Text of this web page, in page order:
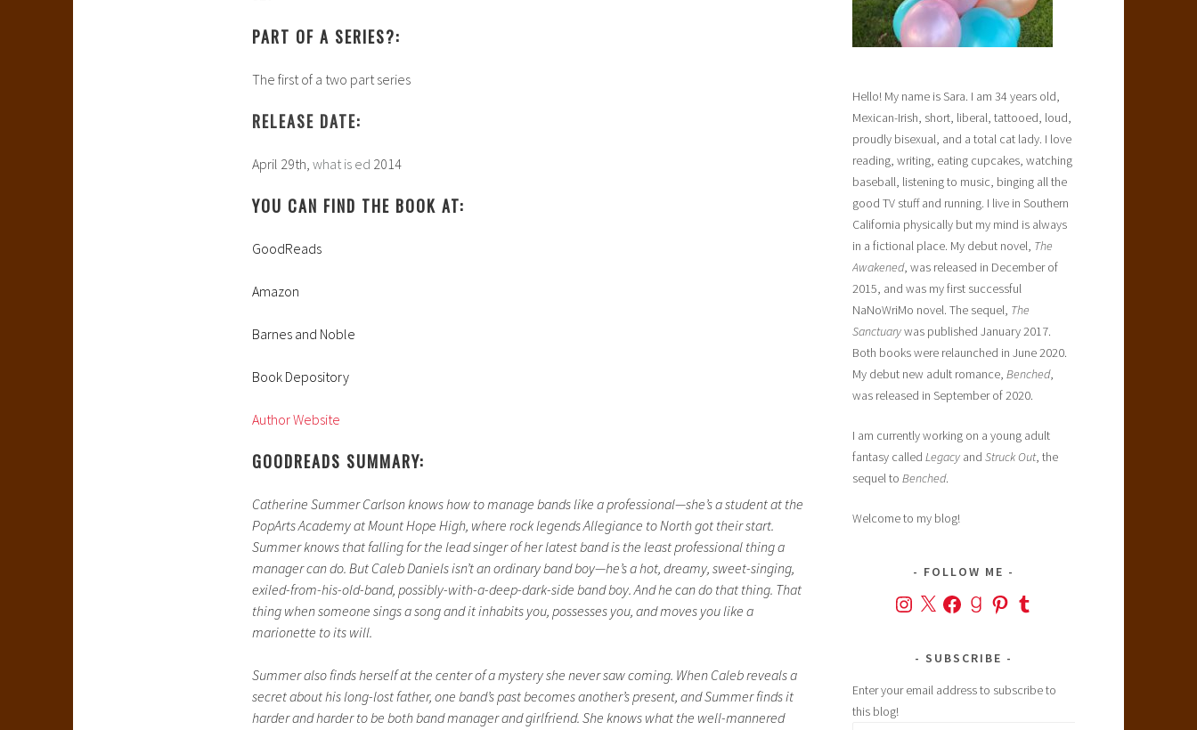
PART OF A SERIES?:
The first of a two part series
RELEASE DATE:
April 29th, what is ed 2014
YOU CAN FIND THE BOOK AT:
GoodReads
Amazon
Barnes and Noble
Book Depository
Author Website
GOODREADS SUMMARY:
Catherine Summer Carlson knows how to manage bands like a professional—she’s a student at the
PopArts Academy at Mount Hope High, where rock legends Allegiance to North got their start.
Summer knows that falling for the lead singer of her latest band is the least professional thing a
manager can do. But Caleb Daniels isn’t an ordinary band boy—he’s a hot, dreamy, sweet-singing,
exiled-from-his-old-band, possibly-with-a-deep-dark-side band boy. And he can do that thing. That
thing when someone sings a song and it inhabits you, possesses you, and moves you like a
marionette to its will.
Summer also finds herself at the center of a mystery she never saw coming. When Caleb reveals a
secret about his long-lost father, one band’s past becomes another’s present, and Summer finds it
harder and harder to be both band manager and girlfriend. She knows what the well-mannered
Hello! My name is Sara. I am 34 years old,
Mexican-Irish, short, liberal, tattooed, loud,
proudly bisexual, and a total cat lady. I love
reading, writing, eating cupcakes, watching
baseball, listening to music, binging all the
good TV stuff and running. I live in Southern
California physically but my mind is always
in a fictional place. My debut novel, The
Awakened, was released in December of
2015, and was my first successful
NaNoWriMo novel. The sequel, The
Sanctuarywas published January 2017.
Both books were relaunched in June 2020.
My debut new adult romance, Benched,
was released in September of 2020.
I am currently working on a young adult
fantasy called Legacy and Struck Out, the
sequel to Benched.
Welcome to my blog!
FOLLOW ME
Instagram
X FacebookGoodreads
PinterestTumblr
SUBSCRIBE
Enter your email address to subscribe to
this blog!